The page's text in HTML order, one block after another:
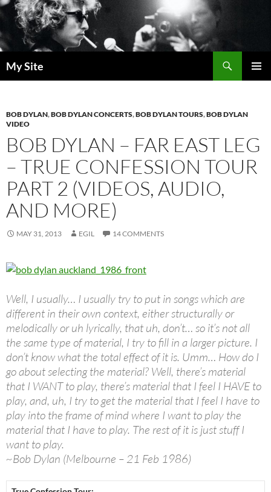
Skip
to
content
My Site
BOB DYLAN,BOB DYLAN CONCERTS,BOB DYLAN TOURS,BOB DYLAN
VIDEO
BOB DYLAN – FAR EAST LEG
– TRUE CONFESSION TOUR
PART 2 (VIDEOS, AUDIO,
AND MORE)
MAY 31, 2013 EGIL 14 COMMENTS
Well, I usually… I usually try to put in songs which are
different in their own context, either structurally or
melodically or uh lyrically, that uh, don’t… so it’s not all
the same type of material, I try to fill in a larger picture. I
don’t know what the total effect of it is. Umm… How do I
go about selecting the material? Well, there’s material
that I WANT to play, there’s material that I feel I HAVE to
play, and, uh, I try to get the material that I feel I have to
play into the frame of mind where I want to play the
material that I have to play. The rest of it is just stuff I
want to play.
~Bob Dylan (Melbourne – 21 Feb 1986)